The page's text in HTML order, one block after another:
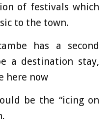
of festivals which
to the town.
has a second
a destination stay,
here now
be the “icing on